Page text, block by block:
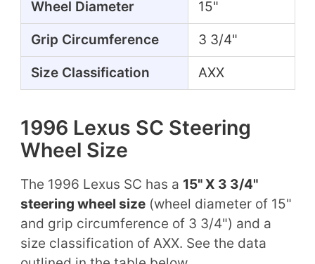
Wheel Diameter 15"
Grip Circumference 3 3/4"
Size Classification AXX
1996 Lexus SC Steering
Wheel Size
The 1996 Lexus SC has a 15" X 3 3/4"
steering wheel size(wheel diameter of 15"
and grip circumference of 3 3/4") and a
size classification of AXX. See the data